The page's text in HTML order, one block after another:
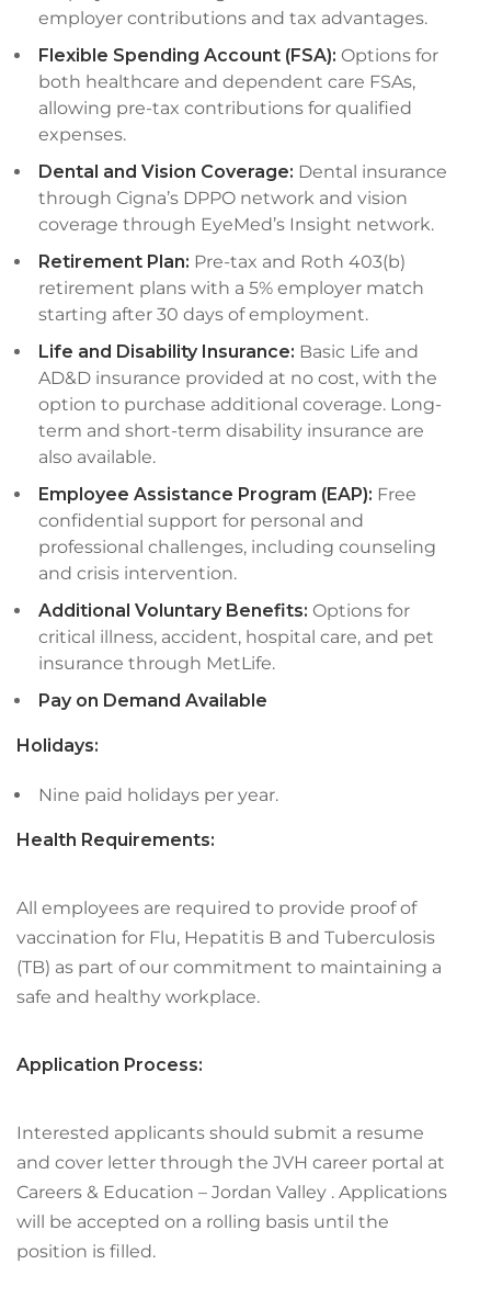
employer contributions and tax advantages.
Flexible Spending Account (FSA): Options for
both healthcare and dependent care FSAs,
allowing pre-tax contributions for qualified
expenses.
Dental and Vision Coverage: Dental insurance
through Cigna’s DPPO network and vision
coverage through EyeMed’s Insight network.
Retirement Plan: Pre-tax and Roth 403(b)
retirement plans with a 5% employer match
starting after 30 days of employment.
Life and Disability Insurance: Basic Life and
AD&D insurance provided at no cost, with the
option to purchase additional coverage. Long-
term and short-term disability insurance are
also available.
Employee Assistance Program (EAP): Free
confidential support for personal and
professional challenges, including counseling
and crisis intervention.
Additional Voluntary Benefits: Options for
critical illness, accident, hospital care, and pet
insurance through MetLife.
Pay on Demand Available
Holidays:
Nine paid holidays per year.
Health Requirements:
All employees are required to provide proof of
vaccination for Flu, Hepatitis B and Tuberculosis
(TB) as part of our commitment to maintaining a
safe and healthy workplace.
Application Process:
Interested applicants should submit a resume
and cover letter through the JVH career portal at
Careers & Education – Jordan Valley . Applications
will be accepted on a rolling basis until the
position is filled.